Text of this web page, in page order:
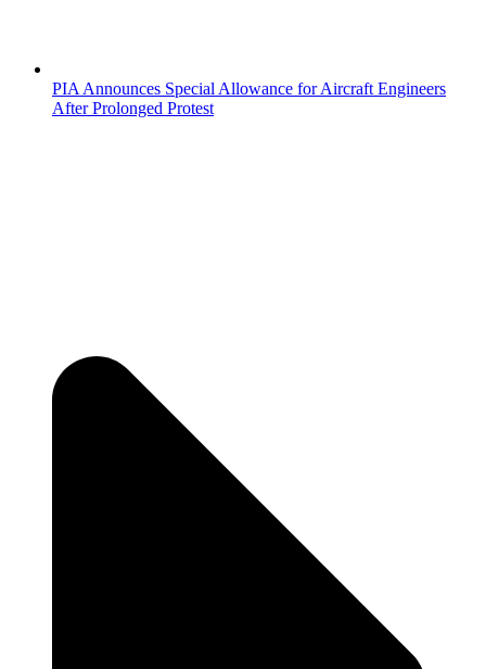
PIA Announces Special Allowance for Aircraft Engineers
After Prolonged Protest